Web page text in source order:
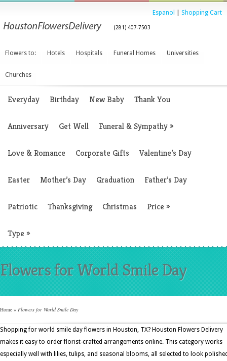
Espanol Shopping Cart
(281) 407-7503
Flowers to: Hotels Hospitals Funeral Homes Universities
Churches
Everyday Birthday New Baby Thank You
Anniversary Get Well Funeral & Sympathy»
Love & Romance Corporate Gifts Valentine’s Day
Easter Mother’s Day Graduation Father’s Day
Patriotic Thanksgiving Christmas Price »
Type »
Flowers for World Smile Day
Home » Flowers for World Smile Day
Shopping for world smile day flowers in Houston, TX? Houston Flowers Delivery
makes it easy to order florist-crafted arrangements online. This category works
especially well with lilies, tulips, and seasonal blooms, all selected to look